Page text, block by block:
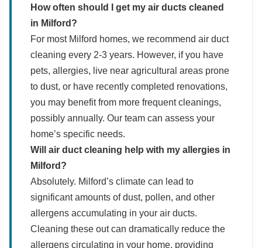
How often should I get my air ducts cleaned
in Milford?
For most Milford homes, we recommend air duct
cleaning every 2-3 years. However, if you have
pets, allergies, live near agricultural areas prone
to dust, or have recently completed renovations,
you may benefit from more frequent cleanings,
possibly annually. Our team can assess your
home’s specific needs.
Will air duct cleaning help with my allergies in
Milford?
Absolutely. Milford’s climate can lead to
significant amounts of dust, pollen, and other
allergens accumulating in your air ducts.
Cleaning these out can dramatically reduce the
allergens circulating in your home, providing